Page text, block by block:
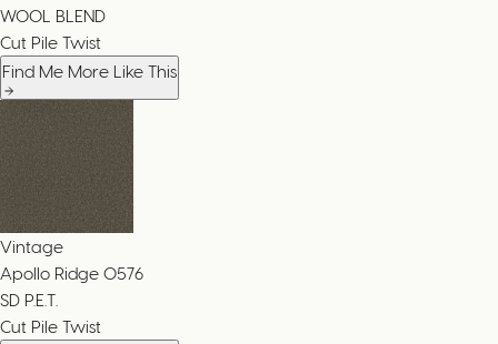
WOOL BLEND
Cut Pile Twist
Find Me More Like This
Vintage
Apollo Ridge 0576
SD P.E.T.
Cut Pile Twist